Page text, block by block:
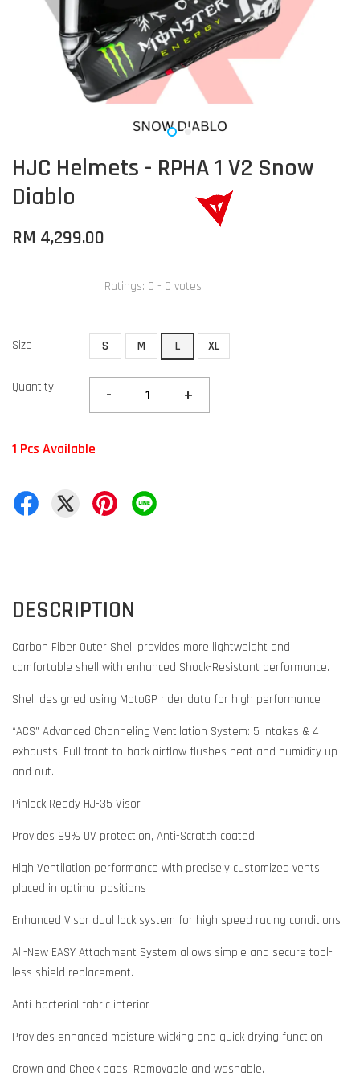
HJC Helmets - RPHA 1 V2 Snow
Diablo
RM 4,299.00
Ratings: 0 - 0 votes
Size S M L XL
Quantity - +
1 Pcs Available
DESCRIPTION
Carbon Fiber Outer Shell provides more lightweight and
comfortable shell with enhanced Shock-Resistant performance.
Shell designed using MotoGP rider data for high performance
“ACS” Advanced Channeling Ventilation System: 5 intakes & 4
exhausts; Full front-to-back airflow flushes heat and humidity up
and out.
Pinlock Ready HJ-35 Visor
Provides 99% UV protection, Anti-Scratch coated
High Ventilation performance with precisely customized vents
placed in optimal positions
Enhanced Visor dual lock system for high speed racing conditions.
All-New EASY Attachment System allows simple and secure tool-
less shield replacement.
Anti-bacterial fabric interior
Provides enhanced moisture wicking and quick drying function
Crown and Cheek pads: Removable and washable.